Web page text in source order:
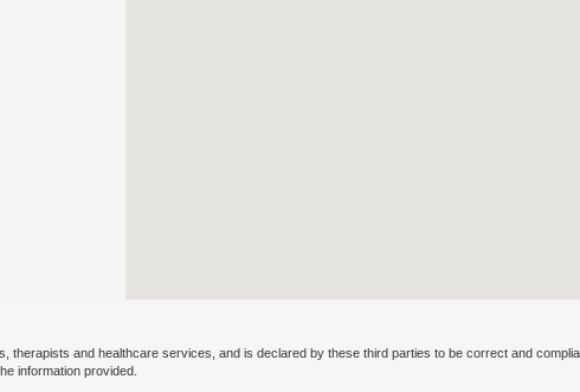
therapists and healthcare services, and is declared by these third parties to be correct and
information provided.